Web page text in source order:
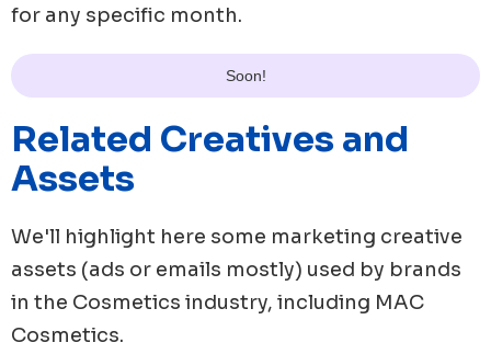
for any specific month.
Soon!
Related Creatives and
Assets
We'll highlight here some marketing creative
assets (ads or emails mostly) used by brands
in the Cosmetics industry, including MAC
Cosmetics.